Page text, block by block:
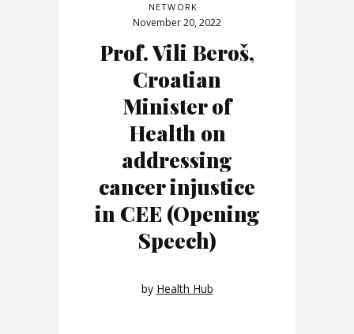
NETWORK
November 20, 2022
Prof. Vili Beroš,
Croatian
Minister of
Health on
addressing
cancer injustice
in CEE (Opening
Speech)
by Health Hub